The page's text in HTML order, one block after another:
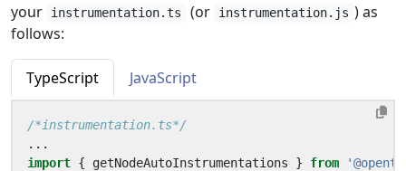
your instrumentation.ts (or instrumentation.js ) as
follows:
TypeScript JavaScript
/*instrumentation.ts*/
...
import { getNodeAutoInstrumentations } from